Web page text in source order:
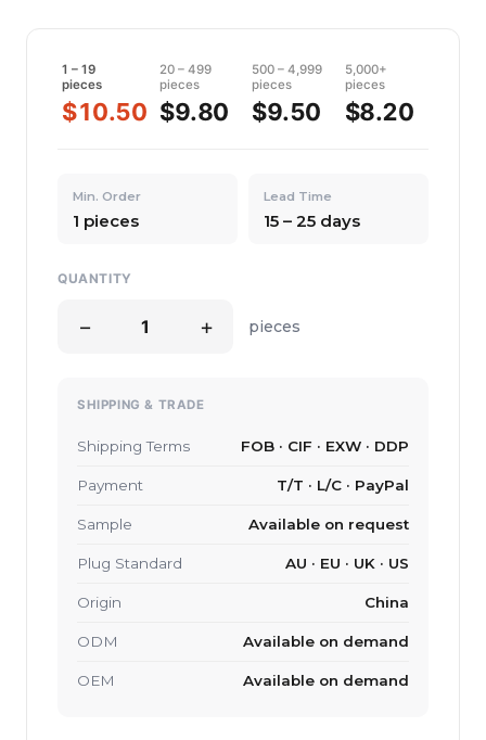
1 – 19
pieces
$10.50
20 – 499
pieces
$9.80
500 – 4,999
pieces
$9.50
5,000+
pieces
$8.20
Min. Order
1 pieces
Lead Time
15 – 25 days
QUANTITY
− + pieces
SHIPPING & TRADE
Shipping Terms FOB · CIF · EXW · DDP
Payment T/T · L/C · PayPal
Sample Available on request
Plug Standard AU · EU · UK · US
Origin China
ODM Available on demand
OEM Available on demand